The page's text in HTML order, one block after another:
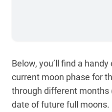
Below, you’ll find a
current moon phase for
through different months
date of future full moons.